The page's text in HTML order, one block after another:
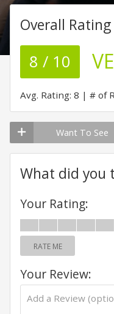
Overall Rating
8 / 10
Avg. Rating: 8 # of
Want To See
What did you
Your Rating:
RATE ME
Your Review: